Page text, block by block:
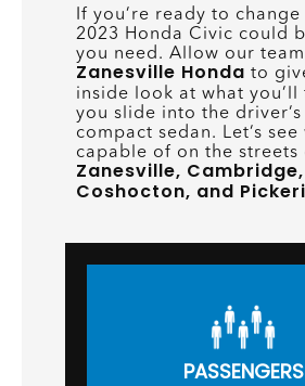
If you’re ready to
2023 Honda Civic could
you need. Allow our
Zanesville Honda to
inside look at what you’ll
you slide into the
compact sedan. Let’s see
capable of on the streets
Zanesville, Cambridge,
Coshocton, and
PASSENGERS